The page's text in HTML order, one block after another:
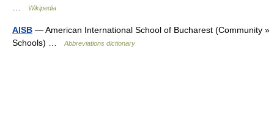
Wikipedia
AISB — American International School of Bucharest (Community »
Schools) …
Abbreviations dictionary